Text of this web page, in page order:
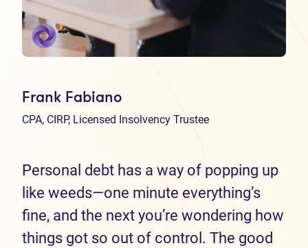
Frank Fabiano
CPA, CIRP, Licensed Insolvency Trustee
Personal debt has a way of popping up
like weeds—one minute everything’s
fine, and the next you’re wondering how
things got so out of control. The good